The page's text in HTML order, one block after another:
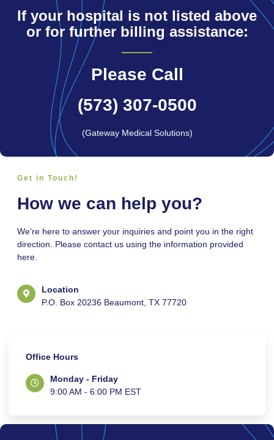
If your hospital is not listed above
or for further billing assistance:
Please Call
(573) 307-0500
(Gateway Medical Solutions)
Get in Touch!
How we can help you?
We’re here to answer your inquiries and point you in the right
direction. Please contact us using the information provided
here.
Location
P.O. Box 20236 Beaumont, TX 77720
Office Hours
Monday - Friday
9:00 AM - 6:00 PM EST